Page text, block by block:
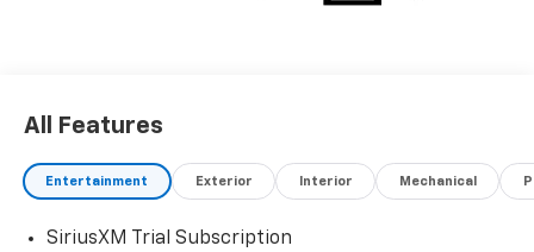
All Features
Entertainment Exterior Interior Mechanical
SiriusXM Trial Subscription